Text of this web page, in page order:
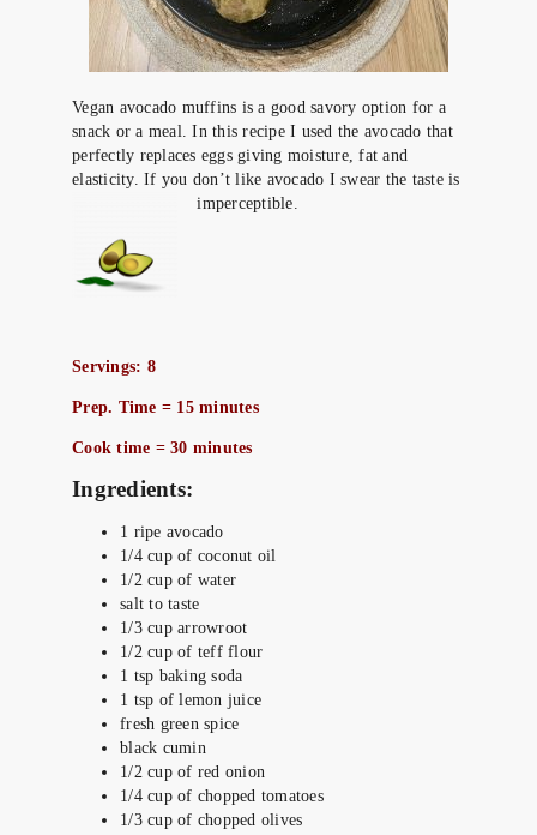
Vegan avocado muffins is a good savory option for a
snack or a meal. In this recipe I used the avocado that
perfectly replaces eggs giving moisture, fat and
elasticity. If you don’t like avocado I swear the taste is
imperceptible.
Servings: 8
Prep. Time = 15 minutes
Cook time = 30 minutes
Ingredients:
1 ripe avocado
1/4 cup of coconut oil
1/2 cup of water
salt to taste
1/3 cup arrowroot
1/2 cup of teff flour
1 tsp baking soda
1 tsp of lemon juice
fresh green spice
black cumin
1/2 cup of red onion
1/4 cup of chopped tomatoes
1/3 cup of chopped olives